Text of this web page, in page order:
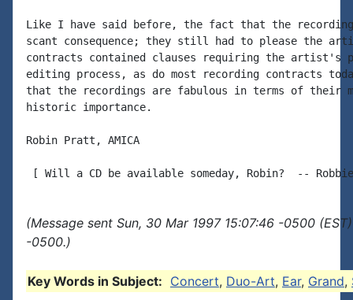
Like I have said before, the fact that the
scant consequence; they still had to please the
contracts contained clauses requiring the artist's
editing process, as do most recording contracts
that the recordings are fabulous in terms of their
historic importance.
Robin Pratt, AMICA
(Message sent Sun, 30 Mar 1997 15:07:46 -0500
-0500.)
Key Words in Subject: Concert, Duo-Art, Ear, Grand,